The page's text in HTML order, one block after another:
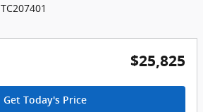
TC207401
$25,825
Get Today's Price